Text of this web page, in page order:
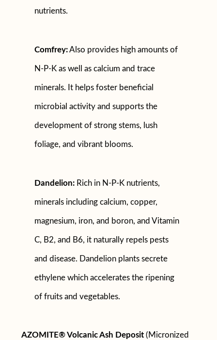
nutrients.
Comfrey:Also provides high amounts of
N-P-K as well as calcium and trace
minerals. It helps foster beneficial
microbial activity and supports the
development of strong stems, lush
foliage, and vibrant blooms.
Dandelion: Rich in N-P-K nutrients,
minerals including calcium, copper,
magnesium, iron, and boron, and Vitamin
C, B2, and B6, it naturally repels pests
and disease. Dandelion plants secrete
ethylene which accelerates the ripening
of fruits and vegetables.
AZOMITE® Volcanic Ash Deposit (Micronized